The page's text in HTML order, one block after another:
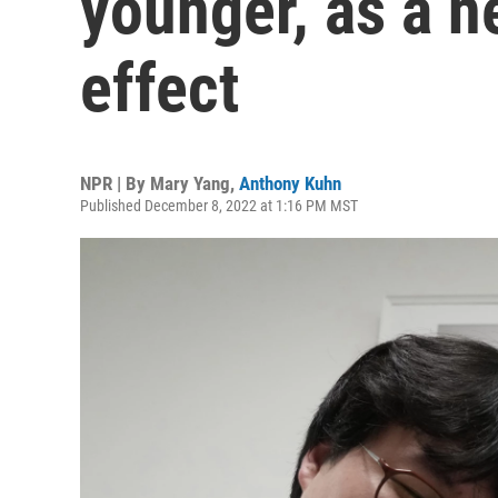
effect
NPR | By Mary Yang, Anthony Kuhn
Published December 8, 2022 at 1:16 PM MST